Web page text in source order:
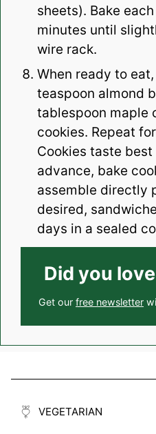
sheets). Bake
minutes until
wire rack.
When ready to
teaspoon almond
tablespoon maple
cookies. Repeat
Cookies taste
advance, bake
assemble directly
desired,
days in a sealed
Did you
Get our free newsletter
VEGETARIAN